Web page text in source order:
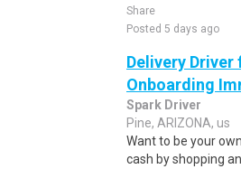
Share
Posted 5 days ago
Delivery
Onboarding
Spark Driver
Pine, ARIZONA, us
Want to be your
cash by shopping